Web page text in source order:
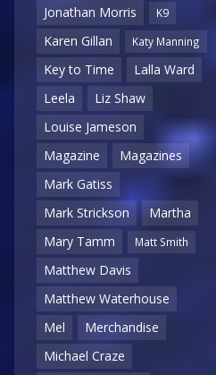
Jonathan Morris
K9
Karen Gillan Katy Manning
Key to Time
Lalla Ward
Leela
Liz Shaw
Louise Jameson
Magazine
Magazines
Mark Gatiss
Mark Strickson
Martha
Mary Tamm
Matt Smith
Matthew Davis
Matthew Waterhouse
Mel
Merchandise
Michael Craze